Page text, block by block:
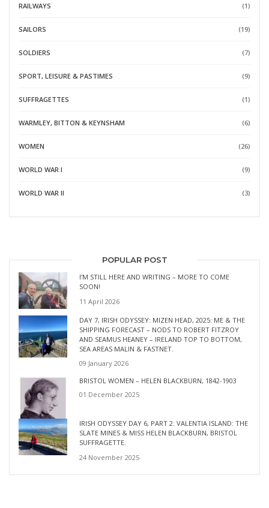
RAILWAYS (1)
SAILORS (19)
SOLDIERS (7)
SPORT, LEISURE & PASTIMES (9)
SUFFRAGETTES (1)
WARMLEY, BITTON & KEYNSHAM (6)
WOMEN (26)
WORLD WAR I (9)
WORLD WAR II (3)
POPULAR POST
I’M STILL HERE AND WRITING – MORE TO COME
SOON!
11 April 2026
DAY 7, IRISH ODYSSEY: MIZEN HEAD, 2025: ME & THE
SHIPPING FORECAST – NODS TO ROBERT FITZROY
AND SEAMUS HEANEY – IRELAND TOP TO BOTTOM,
SEA AREAS MALIN & FASTNET.
09 January 2026
BRISTOL WOMEN – HELEN BLACKBURN, 1842-1903
01 December 2025
IRISH ODYSSEY DAY 6, PART 2. VALENTIA ISLAND: THE
SLATE MINES & MISS HELEN BLACKBURN, BRISTOL
SUFFRAGETTE.
24 November 2025